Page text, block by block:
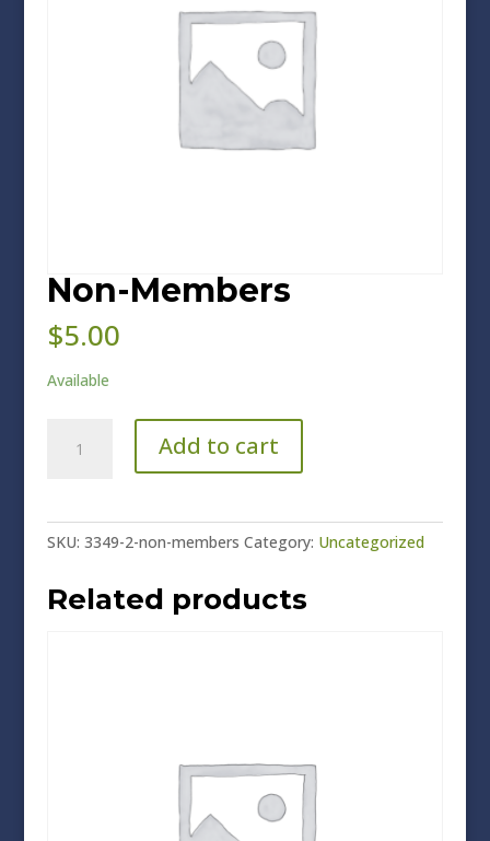
Non-Members
$5.00
Available
Members
Add to cart
SKU: 3349-2-non-members Category: Uncategorized
Related products